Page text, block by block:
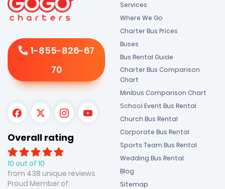
1-855-826-67
70
Overall rating
10 out of 10
from 438 unique reviews
Proud Member of:
Services
Where We Go
Charter Bus Prices
Buses
Bus Rental Guide
Charter Bus Comparison
Chart
Minibus Comparison Chart
School Event Bus Rental
Church Bus Rental
Corporate Bus Rental
Sports Team Bus Rental
Wedding Bus Rental
Blog
Sitemap